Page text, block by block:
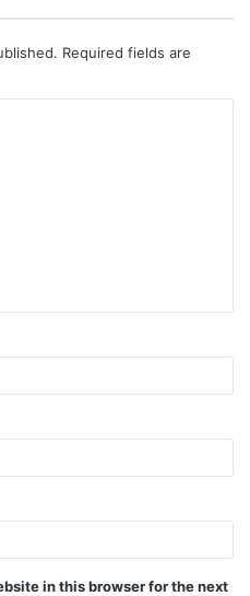
Required fields are
in this browser for the next